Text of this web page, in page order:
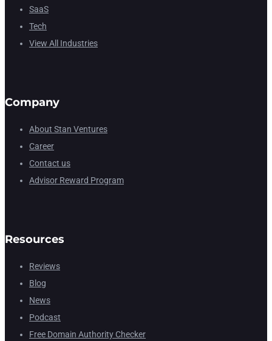
SaaS
Tech
View All Industries
Company
About Stan Ventures
Career
Contact us
Advisor Reward Program
Resources
Reviews
Blog
News
Podcast
Free Domain Authority Checker